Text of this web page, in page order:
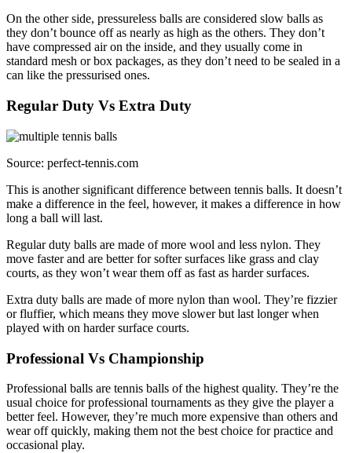
On the other side, pressureless balls are considered slow balls as
they don’t bounce off as nearly as high as the others. They don’t
have compressed air on the inside, and they usually come in
standard mesh or box packages, as they don’t need to be sealed in a
can like the pressurised ones.
Regular Duty Vs Extra Duty
Source: perfect-tennis.com
This is another significant difference between tennis balls. It doesn’t
make a difference in the feel, however, it makes a difference in how
long a ball will last.
Regular duty balls are made of more wool and less nylon. They
move faster and are better for softer surfaces like grass and clay
courts, as they won’t wear them off as fast as harder surfaces.
Extra duty balls are made of more nylon than wool. They’re fizzier
or fluffier, which means they move slower but last longer when
played with on harder surface courts.
Professional Vs Championship
Professional balls are tennis balls of the highest quality. They’re the
usual choice for professional tournaments as they give the player a
better feel. However, they’re much more expensive than others and
wear off quickly, making them not the best choice for practice and
occasional play.